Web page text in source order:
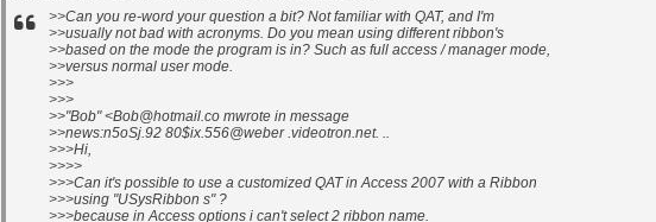
>>Can you re-word your question a bit? Not familiar with QAT, and I'm
>>usually not bad with acronyms. Do you mean using different ribbon's
>>based on the mode the program is in? Such as full access / manager mode,
>>versus normal user mode.
>>>
>>>
>>"Bob" <Bob@hotmail.co mwrote in message
>>news:n5oSj.92 80$ix.556@weber .videotron.net. ..
>>>Hi,
>>>>
>>>Can it's possible to use a customized QAT in Access 2007 with a Ribbon
>>>using "USysRibbon s" ?
>>>because in Access options i can't select 2 ribbon name.